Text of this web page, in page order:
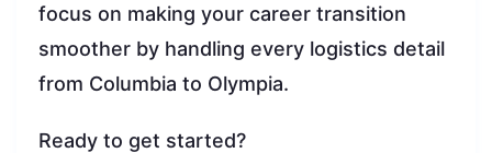
focus on making your career transition
smoother by handling every logistics detail
from Columbia to Olympia.
Ready to get started?